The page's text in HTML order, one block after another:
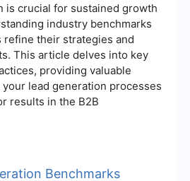
is crucial for sustained growth
industry benchmarks
refine their strategies and
This article delves into key
providing valuable
lead generation processes
results in the B2B
Benchmarks